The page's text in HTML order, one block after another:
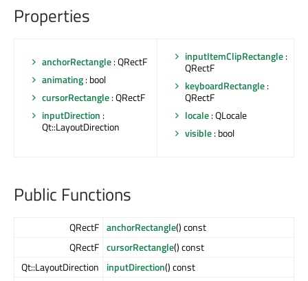
Properties
anchorRectangle: QRectF
animating: bool
cursorRectangle: QRectF
inputDirection :
Qt::LayoutDirection
inputItemClipRectangle:
QRectF
keyboardRectangle:
QRectF
locale: QLocale
visible: bool
Public Functions
QRectF anchorRectangle() const
QRectF cursorRectangle() const
Qt::LayoutDirection
inputDirection() const